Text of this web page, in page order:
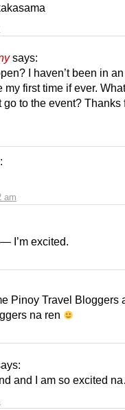
says:
I haven’t been in
my first time if ever.
to the event? Thanks
am
I’m excited.
Pinoy Travel Bloggers
na ren
and I am so excited